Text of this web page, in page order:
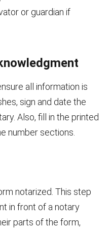
or guardian if
all information is
sign and date the
Also, fill in the printed
number sections.
notarized. This step
in front of a notary
parts of the form,